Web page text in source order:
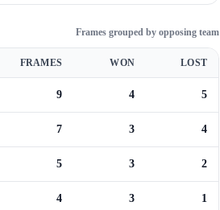
Frames grouped by opposing team
FRAMES WON LOST
9 4 5
7 3 4
5 3 2
4 3 1